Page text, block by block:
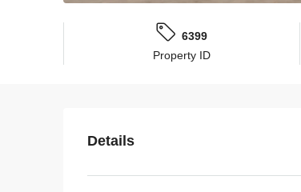
6399
Property ID
Details